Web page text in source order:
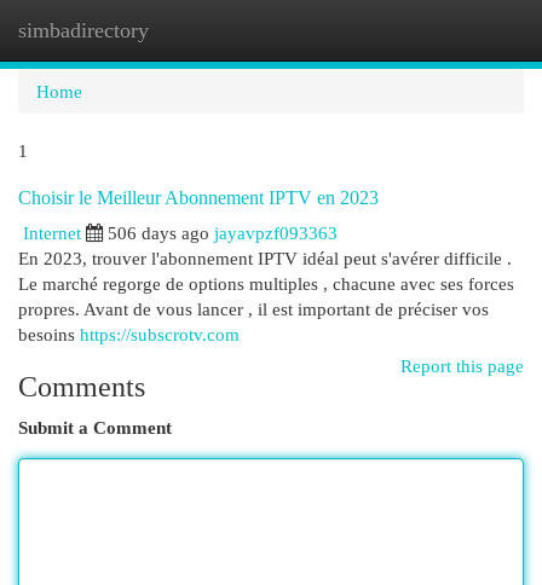
simbadirectory
Home
1
Choisir le Meilleur Abonnement IPTV en 2023
Internet
506 days ago jayavpzf093363
En 2023, trouver l'abonnement IPTV idéal peut s'avérer difficile .
Le marché regorge de options multiples , chacune avec ses forces
propres. Avant de vous lancer , il est important de préciser vos
besoins https://subscrotv.com
Report this page
Comments
Submit a Comment